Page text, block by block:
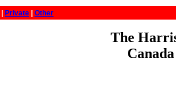
Private Other
The